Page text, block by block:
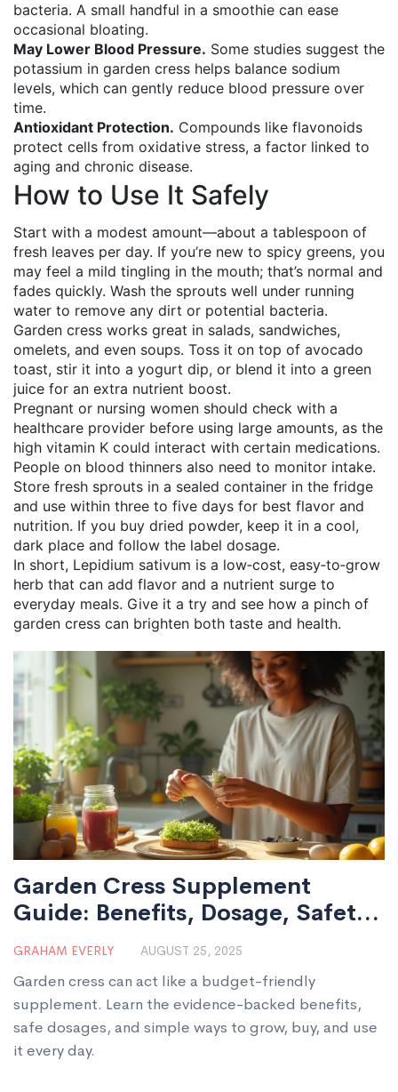
bacteria. A small handful in a smoothie can ease
occasional bloating.
May Lower Blood Pressure. Some studies suggest the
potassium in garden cress helps balance sodium
levels, which can gently reduce blood pressure over
time.
Antioxidant Protection. Compounds like flavonoids
protect cells from oxidative stress, a factor linked to
aging and chronic disease.
How to Use It Safely
Start with a modest amount—about a tablespoon of
fresh leaves per day. If you’re new to spicy greens, you
may feel a mild tingling in the mouth; that’s normal and
fades quickly. Wash the sprouts well under running
water to remove any dirt or potential bacteria.
Garden cress works great in salads, sandwiches,
omelets, and even soups. Toss it on top of avocado
toast, stir it into a yogurt dip, or blend it into a green
juice for an extra nutrient boost.
Pregnant or nursing women should check with a
healthcare provider before using large amounts, as the
high vitamin K could interact with certain medications.
People on blood thinners also need to monitor intake.
Store fresh sprouts in a sealed container in the fridge
and use within three to five days for best flavor and
nutrition. If you buy dried powder, keep it in a cool,
dark place and follow the label dosage.
In short, Lepidium sativum is a low‑cost, easy‑to‑grow
herb that can add flavor and a nutrient surge to
everyday meals. Give it a try and see how a pinch of
garden cress can brighten both taste and health.
Garden Cress Supplement
Guide: Benefits, Dosage, Safety,
and Easy Ways to Use It
GRAHAM EVERLY AUGUST 25, 2025
Garden cress can act like a budget-friendly
supplement. Learn the evidence-backed benefits,
safe dosages, and simple ways to grow, buy, and use
it every day.